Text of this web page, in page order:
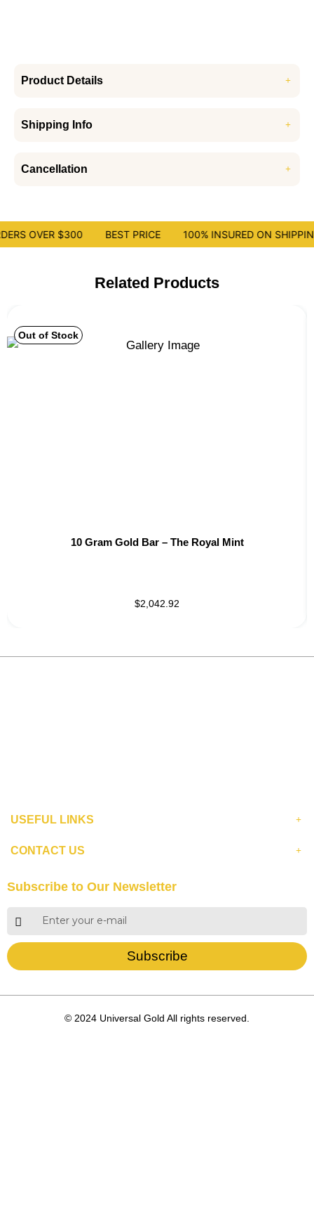
Product Details
Shipping Info
Cancellation
OVER $300 BEST PRICE 100% INSURED ON SHIPPING
Related Products
Out of Stock
10 Gram Gold Bar – The Royal Mint
$2,042.92
USEFUL LINKS
CONTACT US
Subscribe to Our Newsletter
Subscribe
© 2024 Universal Gold All rights reserved.